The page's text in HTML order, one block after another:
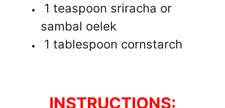
1 teaspoon sriracha or
sambal oelek
1 tablespoon cornstarch
INSTRUCTIONS: